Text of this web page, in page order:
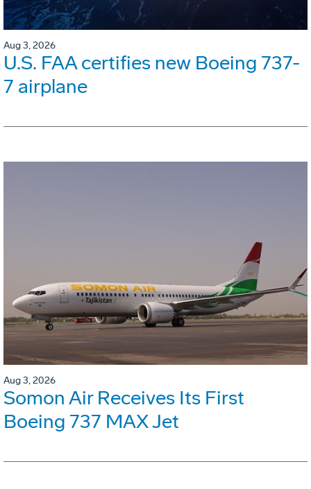
Aug 3, 2026
U.S. FAA certifies new Boeing 737-
7 airplane
Aug 3, 2026
Somon Air Receives Its First
Boeing 737 MAX Jet